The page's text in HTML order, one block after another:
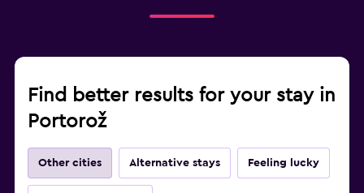
Find better results for your stay in
Portorož
Other cities Alternative stays Feeling lucky